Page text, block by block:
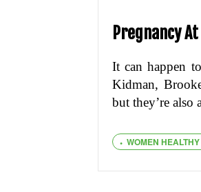
Pregnancy
It can happen
Kidman,
but they’re
WOMEN HEALTHY